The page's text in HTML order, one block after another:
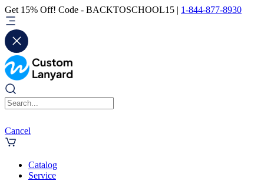
Get 15% Off! Code - BACKTOSCHOOL15 | 1-844-877-8930
Cancel
Catalog
Service